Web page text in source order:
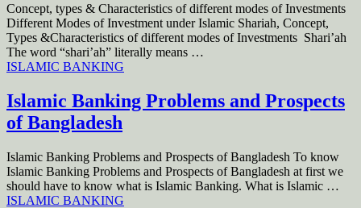
Concept, types & Characteristics of different modes of Investments
Different Modes of Investment under Islamic Shariah, Concept,
Types &Characteristics of different modes of Investments Shari’ah
The word “shari’ah” literally means …
ISLAMIC BANKING
Islamic Banking Problems and Prospects
of Bangladesh
Islamic Banking Problems and Prospects of Bangladesh To know
Islamic Banking Problems and Prospects of Bangladesh at first we
should have to know what is Islamic Banking. What is Islamic …
ISLAMIC BANKING